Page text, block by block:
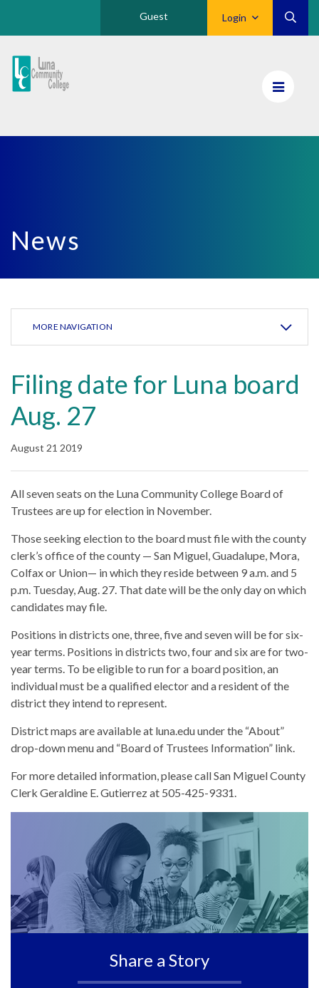
Login
Guest
Luna
CC
News
MORE NAVIGATION
Filing date for Luna board
Aug. 27
August 21 2019
All seven seats on the Luna Community College Board of
Trustees are up for election in November.
Those seeking election to the board must file with the county
clerk’s office of the county — San Miguel, Guadalupe, Mora,
Colfax or Union— in which they reside between 9 a.m. and 5
p.m. Tuesday, Aug. 27. That date will be the only day on which
candidates may file.
Positions in districts one, three, five and seven will be for six-
year terms. Positions in districts two, four and six are for two-
year terms. To be eligible to run for a board position, an
individual must be a qualified elector and a resident of the
district they intend to represent.
District maps are available at luna.edu under the “About”
drop-down menu and “Board of Trustees Information” link.
For more detailed information, please call San Miguel County
Clerk Geraldine E. Gutierrez at 505-425-9331.
Share a Story